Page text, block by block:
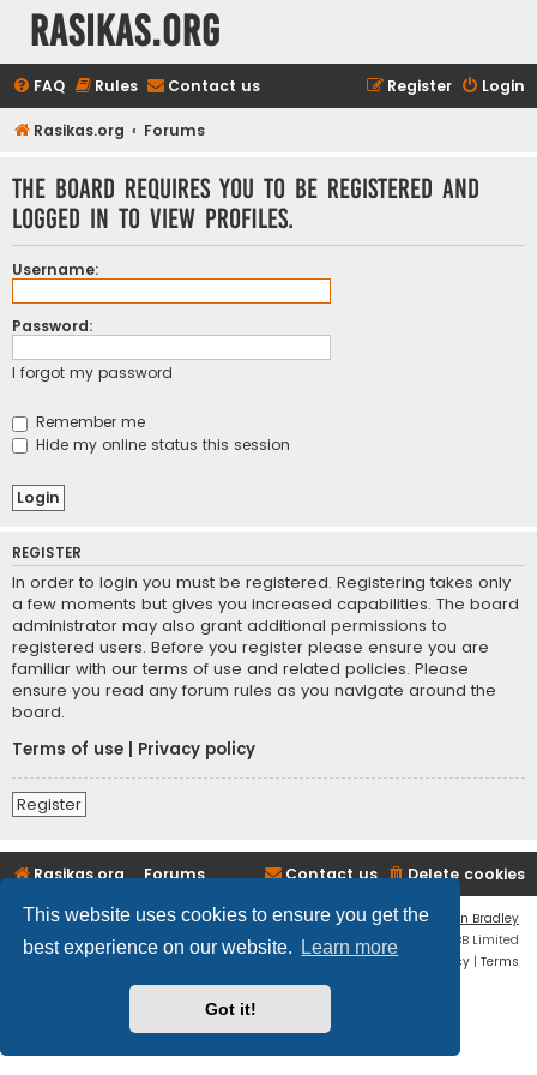
This website uses cookies to ensure you get the
best experience on our website.
Learn more
Got it!
rasikas.org
FAQ Rules Contact us Login
Register
Rasikas.org Forums
The board requires you to be registered and
logged in to view profiles.
Username:
Password:
I forgot my password
Remember me
Hide my online status this session
REGISTER
In order to login you must be registered. Registering takes only
a few moments but gives you increased capabilities. The board
administrator may also grant additional permissions to
registered users. Before you register please ensure you are
familiar with our terms of use and related policies. Please
ensure you read any forum rules as you navigate around the
board.
Terms of use
Privacy policy
Register
Rasikas.org Forums Delete cookies
Contact us
Flat Style by
Ian Bradley
Powered byphpBB ® Forum Software © phpBB Limited
Privacy | Terms